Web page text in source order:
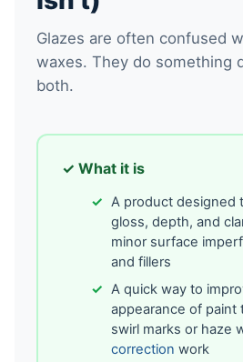
Glazes are often confused
waxes. They do something
both.
✓ What it is
A product designed
gloss, depth, and
minor surface
and fillers
A quick way to
appearance of paint
swirl marks or haze
correction work